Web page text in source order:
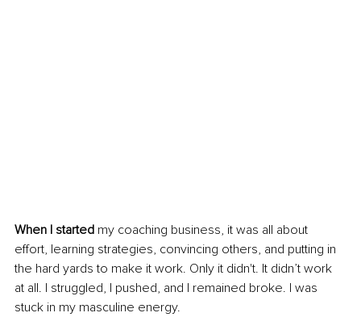
When I started my coaching business, it was all about
effort, learning strategies, convincing others, and putting in
the hard yards to make it work. Only it didn't. It didn’t work
at all. I struggled, I pushed, and I remained broke. I was
stuck in my masculine energy.